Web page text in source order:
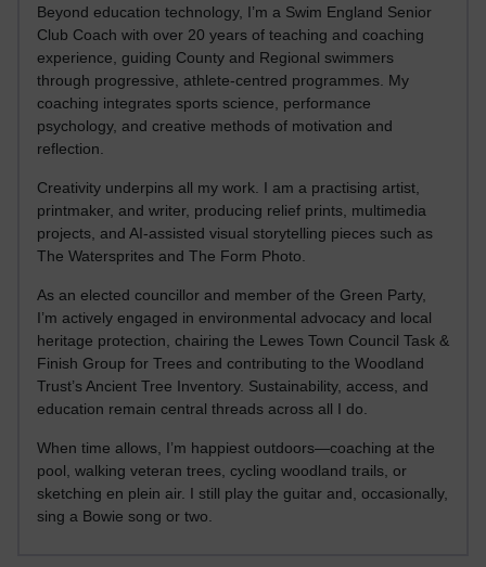
Beyond education technology, I’m a Swim England Senior
Club Coach with over 20 years of teaching and coaching
experience, guiding County and Regional swimmers
through progressive, athlete-centred programmes. My
coaching integrates sports science, performance
psychology, and creative methods of motivation and
reflection.
Creativity underpins all my work. I am a practising artist,
printmaker, and writer, producing relief prints, multimedia
projects, and AI-assisted visual storytelling pieces such as
The Watersprites and The Form Photo.
As an elected councillor and member of the Green Party,
I’m actively engaged in environmental advocacy and local
heritage protection, chairing the Lewes Town Council Task &
Finish Group for Trees and contributing to the Woodland
Trust’s Ancient Tree Inventory. Sustainability, access, and
education remain central threads across all I do.
When time allows, I’m happiest outdoors—coaching at the
pool, walking veteran trees, cycling woodland trails, or
sketching en plein air. I still play the guitar and, occasionally,
sing a Bowie song or two.